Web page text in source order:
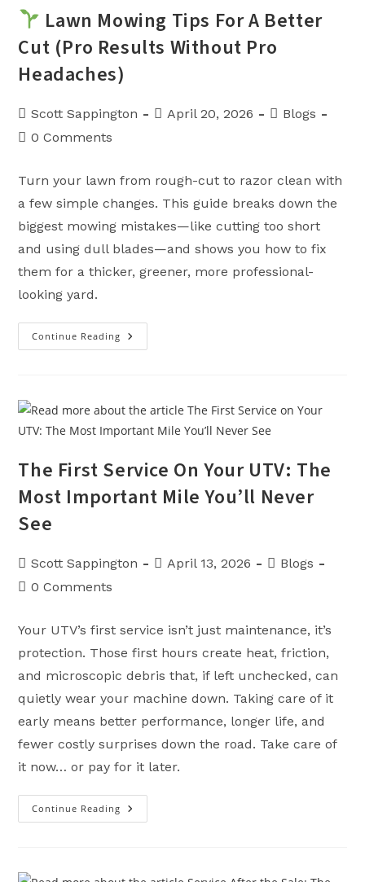
Lawn Mowing Tips For A Better
Cut (Pro Results Without Pro
Headaches)
PostScott Sappington
PostApril 20, 2026
PostBlogs
Post0 Comments
Turn your lawn from rough-cut to razor clean with
a few simple changes. This guide breaks down the
biggest mowing mistakes—like cutting too short
and using dull blades—and shows you how to fix
them for a thicker, greener, more professional-
looking yard.
Continue Reading
Lawn
Better
Cut
(Pro
Results
Headaches)
The First Service On Your UTV: The
Most Important Mile You’ll Never
See
PostScott Sappington
PostApril 13, 2026
PostBlogs
Post0 Comments
Your UTV’s first service isn’t just maintenance, it’s
protection. Those first hours create heat, friction,
and microscopic debris that, if left unchecked, can
quietly wear your machine down. Taking care of it
early means better performance, longer life, and
fewer costly surprises down the road. Take care of
it now… or pay for it later.
Continue Reading The
First
The